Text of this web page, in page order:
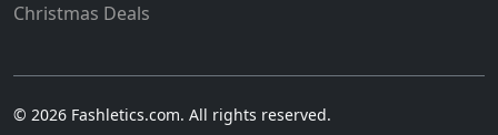
Christmas Deals
© 2026 Fashletics.com. All rights reserved.